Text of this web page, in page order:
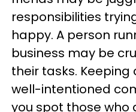
responsibilities
happy. A person
business may be
their tasks.
well-intentioned
you spot those